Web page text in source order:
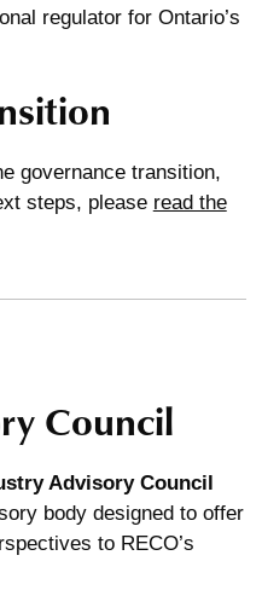
regulator for Ontario’s
governance transition,
steps, please read the
Council
Advisory Council
body designed to offer
to RECO’s